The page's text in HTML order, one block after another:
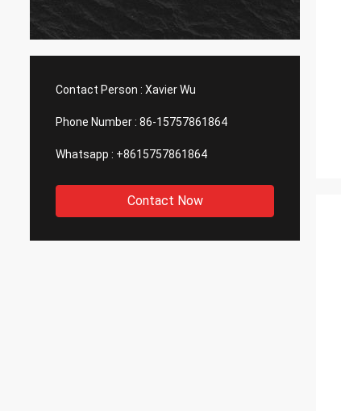
Contact Person : Xavier Wu
Phone Number : 86-15757861864
Whatsapp : +8615757861864
Contact Now